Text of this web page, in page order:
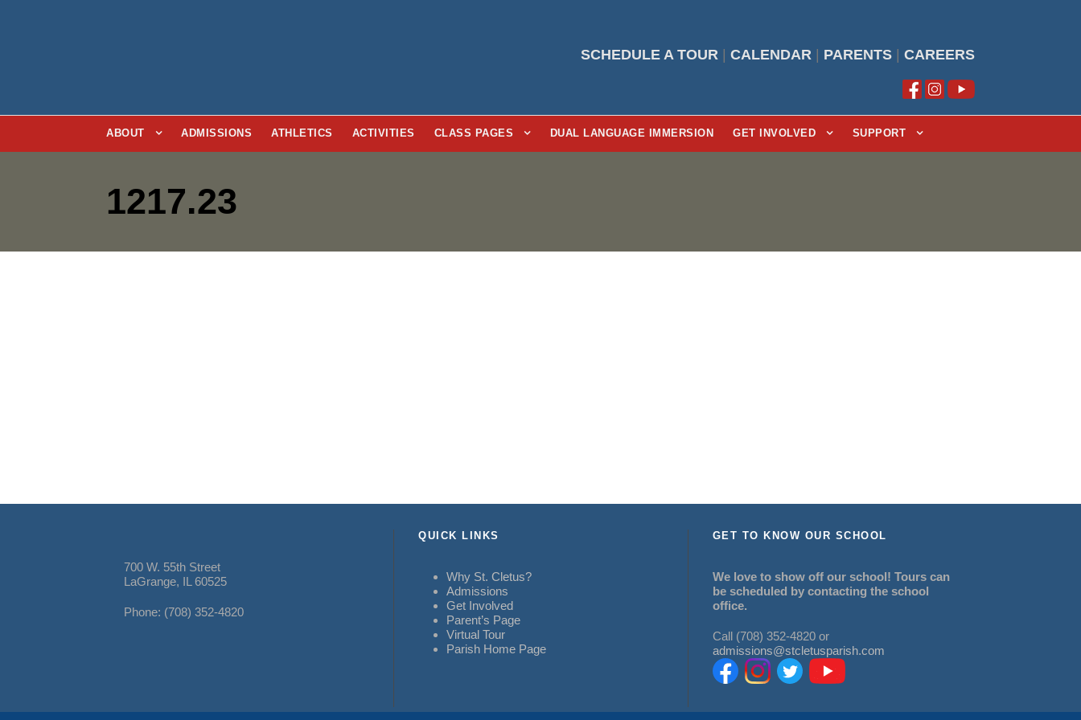
SCHEDULE A TOUR CALENDAR PARENTS CAREERS
ABOUT ADMISSIONS ATHLETICS ACTIVITIES CLASS PAGES DUAL LANGUAGE IMMERSION GET INVOLVED SUPPORT
1217.23
700 W. 55th Street
LaGrange, IL 60525
Phone: (708) 352-4820
QUICK LINKS
Why St. Cletus?
Admissions
Get Involved
Parent’s Page
Virtual Tour
Parish Home Page
GET TO KNOW OUR SCHOOL
We love to show off our school! Tours can
be scheduled by contacting the school
office.
Call (708) 352-4820 or
admissions@stcletusparish.com